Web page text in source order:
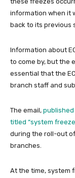
information when it
back to its previous
Information about
to come by, but the
essential that the
branch staff and
The email, published
titled “system
during the roll-out
branches.
At the time, system